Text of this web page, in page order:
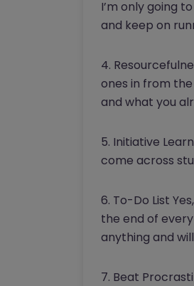
I’m only going
and keep on
4.
ones in from
and what you
5. Initiative
come across
6. To-Do List
the end of
anything and
7. Beat